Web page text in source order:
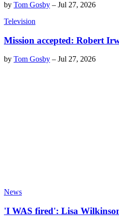
by Tom Gosby – Jul 27, 2026
Television
Mission accepted: Robert
by Tom Gosby – Jul 27, 2026
News
'I WAS fired': Lisa